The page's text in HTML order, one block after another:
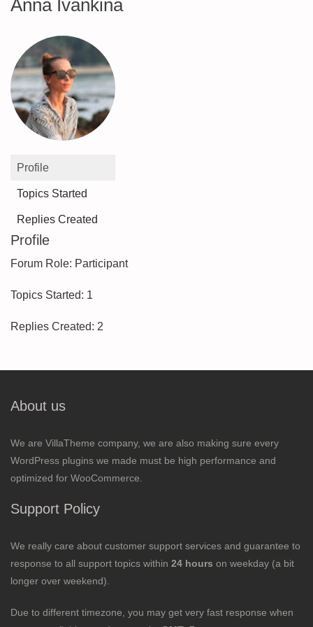
Anna Ivankina
Profile
Topics Started
Replies Created
Profile
Forum Role: Participant
Topics Started: 1
Replies Created: 2
About us
We are VillaTheme company, we are also making sure every
WordPress plugins we made must be high performance and
optimized for WooCommerce.
Support Policy
We really care about customer support services and guarantee to
response to all support topics within 24 hours on weekday (a bit
longer over weekend).
Due to different timezone, you may get very fast response when